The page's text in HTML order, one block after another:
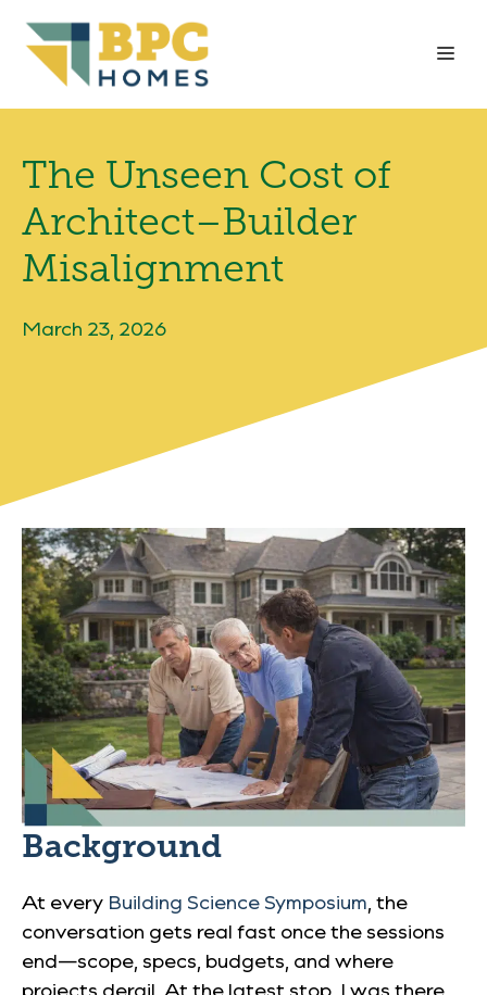
content
The Unseen Cost of
Architect–Builder
Misalignment
March 23, 2026
Background
At every Building Science Symposium, the
conversation gets real fast once the sessions
end—scope, specs, budgets, and where
projects derail. At the latest stop, I was there